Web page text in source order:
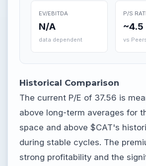
EV/EBITDA
N/A
data dependent
P/S
~4.5
vs
Historical Comparison
The current P/E of 37.56 is
above long-term averages for
space and above $CAT's
during stable cycles. The
strong profitability and the